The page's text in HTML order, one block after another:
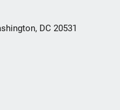
DC 20531